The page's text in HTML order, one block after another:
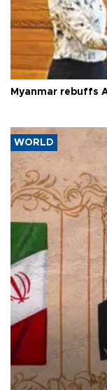
Myanmar rebuffs
WORLD